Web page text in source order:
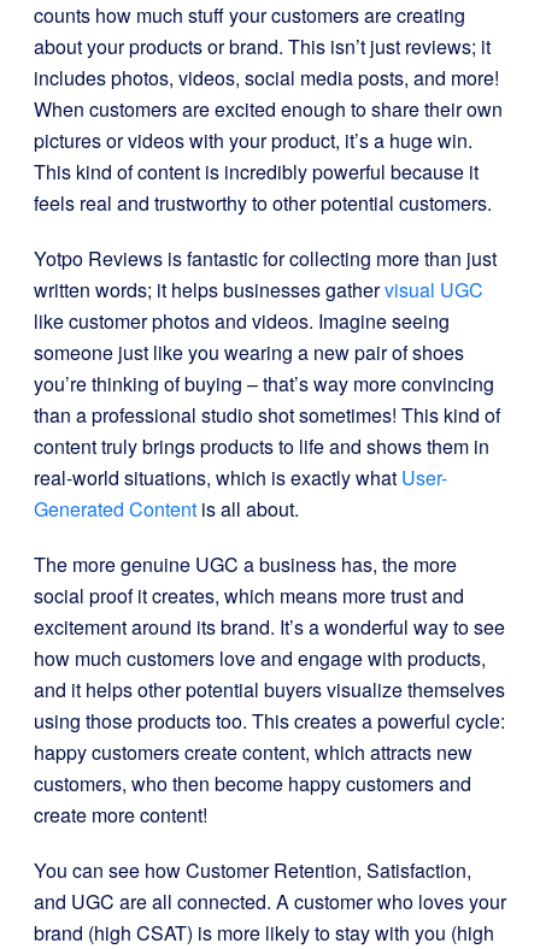
counts how much stuff your customers are creating
about your products or brand. This isn’t just reviews; it
includes photos, videos, social media posts, and more!
When customers are excited enough to share their own
pictures or videos with your product, it’s a huge win.
This kind of content is incredibly powerful because it
feels real and trustworthy to other potential customers.
Yotpo Reviews is fantastic for collecting more than just
written words; it helps businesses gathervisual UGC
like customer photos and videos. Imagine seeing
someone just like you wearing a new pair of shoes
you’re thinking of buying – that’s way more convincing
than a professional studio shot sometimes! This kind of
content truly brings products to life and shows them in
real-world situations, which is exactly what User-
Generated Content is all about.
The more genuine UGC a business has, the more
social proof it creates, which means more trust and
excitement around its brand. It’s a wonderful way to see
how much customers love and engage with products,
and it helps other potential buyers visualize themselves
using those products too. This creates a powerful cycle:
happy customers create content, which attracts new
customers, who then become happy customers and
create more content!
You can see how Customer Retention, Satisfaction,
and UGC are all connected. A customer who loves your
brand (high CSAT) is more likely to stay with you (high